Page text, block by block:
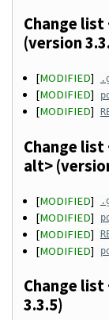
Change
(version
[MODIFIED]
[MODIFIED]
[MODIFIED]
Change
alt>
[MODIFIED]
[MODIFIED]
[MODIFIED]
[MODIFIED]
Change
3.3.5)